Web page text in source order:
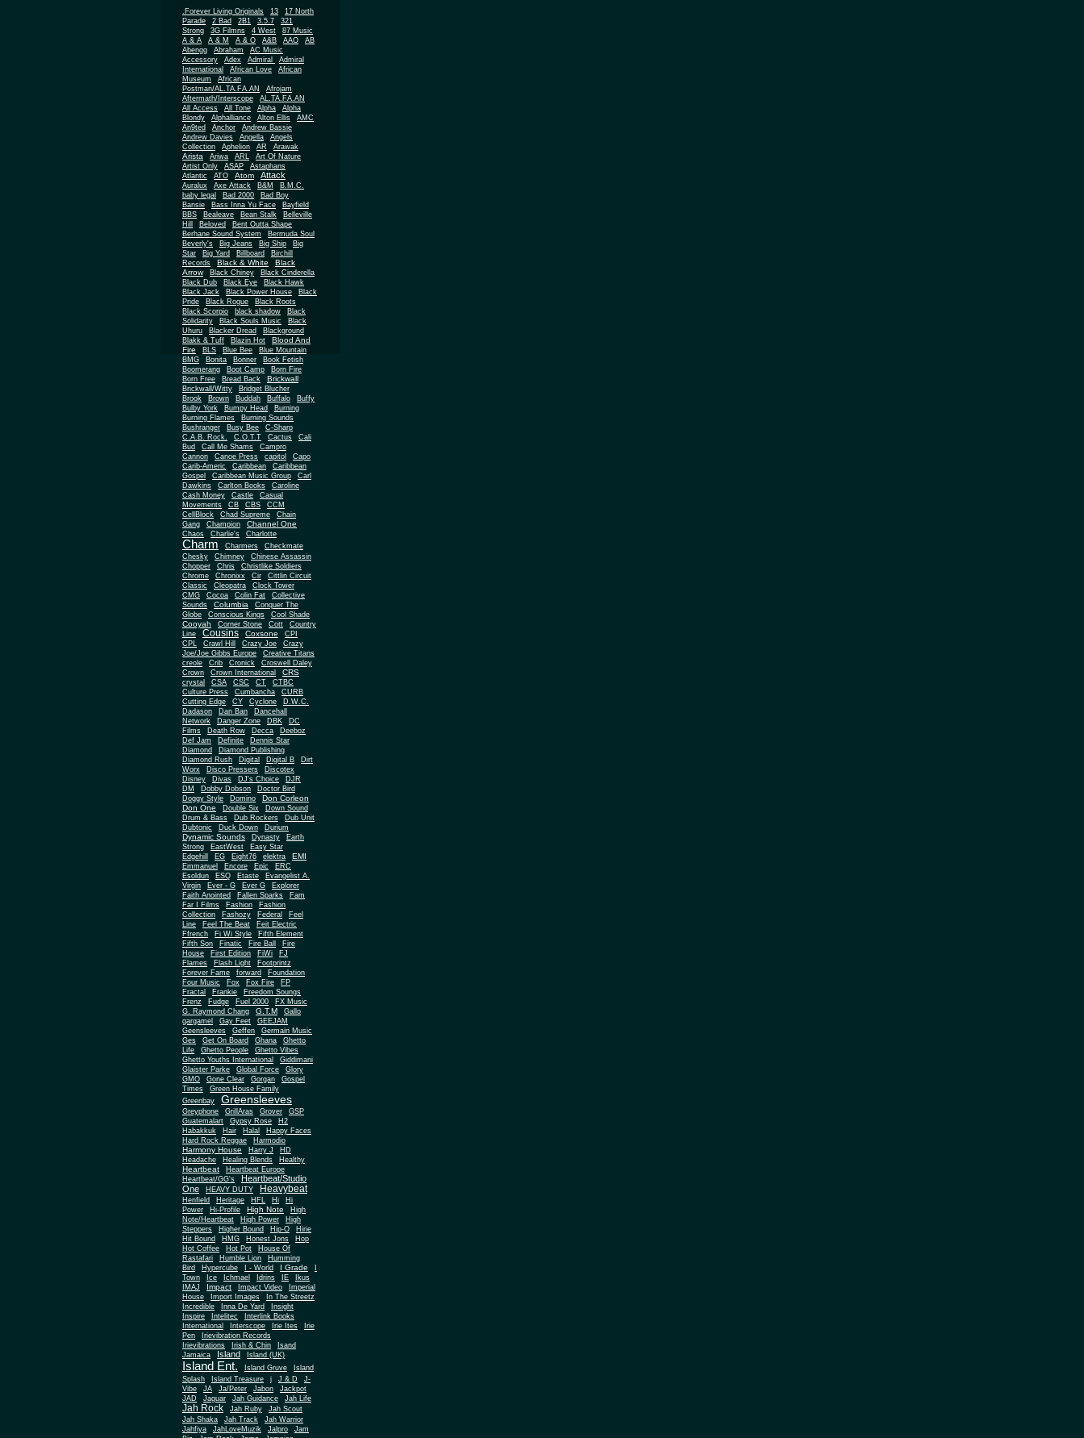
.Forever Living Originals 13
17 North
Parade
2 Bad 2B1 3.5.7
321
Strong
3G Filmns 4 West
87 Music
A & A
A & M A & O A&B AAO
AB
Abengg
Abraham
AC Music
Accessory
Adex Admiral
Admiral
International
African Love
African
Museum
African
Postman/AL.TA.FA.AN
Afrojam
Aftermath/Interscope
AL.TA.FA.AN
All Access
All Tone Alpha
Alpha
Blondy
Alphalliance Alton Ellis
AMC
An9ted
Anchor
Andrew Bassie
Andrew Davies
Angella
Angels
Collection
Aphelion AR Arawak
Arista Ariwa ARL
Art Of Nature
Artist Only
ASAP
Astaphans
Atlantic
ATO Atom Attack
Auralux Axe Attack B&M
B.M.C.
baby legal
Bad 2000
Bad Boy
Bansie
Bass Inna Yu Face
Bayfield
BBS
Bealeave Bean Stalk
Belleville
Hill
Beloved
Bent Outta Shape
Berhane Sound System
Bermuda Soul
Beverly's
Big Jeans Big Ship
Big
Star
Big Yard Billboard
Birchill
Records
Black & White
Black
Arrow
Black Chiney
Black Cinderella
Black Dub
Black Eye
Black Hawk
Black Jack
Black Power House
Black
Pride
Black Rogue
Black Roots
Black Scorpio
black shadow
Black
Solidarity
Black Souls Music
Black
Uhuru
Blacker Dread
Blackground
Blakk & Tuff
Blazin Hot
Blood And
Fire
BLS Blue Bee
Blue Mountain
BMG
Bonita Bonner
Book Fetish
Boomerang
Boot Camp
Born Fire
Born Free
Bread Back Brickwall
Brickwall/Witty
Bridget Blucher
Brook
Brown Buddah Buffalo
Buffy
Bulby York
Bumpy Head
Burning
Burning Flames
Burning Sounds
Bushranger
Busy Bee
C-Sharp
C.A.B. Rock.
C.O.T.T Cactus
Cali
Bud
Call Me Shams
Campro
Cannon
Canoe Press capitol
Capo
Carib-Americ
Caribbean
Caribbean
Gospel
Caribbean Music Group
Carl
Dawkins
Carlton Books
Caroline
Cash Money
Castle
Casual
Movements
CB CBS
CCM
CellBlock
Chad Supreme
Chain
Gang
Champion Channel One
Chaos Charlie's Charlotte
Charm Charmers
Checkmate
Chesky
Chimney
Chinese Assassin
Chopper
Chris
Christlike Soldiers
Chrome
Chronixx Cir
Cittlin Circuit
Classic
Cleopatra
Clock Tower
CMG
Cocoa Colin Fat
Collective
Sounds
Columbia
Conquer The
Globe
Conscious Kings Cool Shade
Cooyah Corner Stone Cott
Country
Line
Cousins Coxsone
CPI
CPL
Crawl Hill Crazy Joe
Crazy
Joe/Joe Gibbs Europe
Creative Titans
creole
Crib Cronick
Croswell Daley
Crown
Crown International CRS
crystal CSA CSC CT
CTBC
Culture Press
Cumbancha
CURB
Cutting Edge
CY Cyclone
D.W.C.
Dadason
Dan Ban
Dancehall
Network
Danger Zone DBK
DC
Films
Death Row Decca Deeboz
Def Jam Definite
Dennis Star
Diamond
Diamond Publishing
Diamond Rush
Digital Digital B
Dirt
Worx
Disco Pressers
Discotex
Disney
Divas DJ's Choice
DJR
DM
Dobby Dobson
Doctor Bird
Doggy Style
Domino
Don Corleon
Don One
Double Six
Down Sound
Drum & Bass
Dub Rockers
Dub Unit
Dubtonic
Duck Down Durium
Dynamic Sounds Dynasty
Earth
Strong
EastWest
Easy Star
Edgehill
EG Eight76 elektra EMI
Emmanuel Encore Epic
ERC
Esoldun
ESQ Etaste
Evangelist A.
Virgin
Ever - G Ever G
Explorer
Faith Anointed
Fallen Sparks
Fam
Far I Films
Fashion
Fashion
Collection
Fashozy Federal
Feel
Line
Feel The Beat
Feit Electric
Ffrench
Fi Wi Style
Fifth Element
Fifth Son
Finatic Fire Ball
Fire
House
First Edition FiWi
FJ
Flames
Flash Light
Footprintz
Forever Fame
forward
Foundation
Four Music
Fox Fox Fire
FP
Fractal
Frankie
Freedom Soungs
Frenz
Fudge Fuel 2000
FX Music
G. Raymond Chang
G.T.M
Gallo
gargamel
Gay Feet
GEEJAM
Geensleeves
Geffen
Germain Music
Ges
Get On Board Ghana
Ghetto
Life
Ghetto People Ghetto Vibes
Ghetto Youths International
Giddimani
Glaister Parke
Global Force
Glory
GMO
Gone Clear Gorgan
Gospel
Times
Green House Family
Greenbay
Greensleeves
Greyphone GrillAras Grover
GSP
Guatemalart
Gypsy Rose
H2
Habakkuk
Hair Halal
Happy Faces
Hard Rock Reggae
Harmodio
Harmony House Harry J
HD
Headache
Healing Blends Healthy
Heartbeat
Heartbeat Europe
Heartbeat/GG's
Heartbeat/Studio
One
HEAVY DUTY Heavybeat
Henfield Heritage HFL Hi
Hi
Power
Hi-Profile High Note
High
Note/Heartbeat
High Power
High
Steppers
Higher Bound Hip-O
Hirie
Hit Bound
HMG Honest Jons
Hop
Hot Coffee
Hot Pot
House Of
Rastafari
Humble Lion
Humming
Bird
Hypercube I - World I Grade
Town
Ice Ichmael Idrins IE
Ikus
IMAJ
Impact Impact Video
Imperial
House
Import Images
In The Streetz
Incredible
Inna De Yard
Insight
Inspire
Intelitec
Interlink Books
International
Interscope Irie Ites
Irie
Pen
Irievibration Records
Irievibrations
Irish & Chin
Isand
Jamaica
Island Island (UK)
Island Ent. Island Gruve
Island
Splash
Island Treasure j J & D
J-
Vibe
JA Ja/Peter Jabon
Jackpot
JAD
Jaguar Jah Guidance Jah Life
Jah Rock Jah Ruby
Jah Scout
Jah Shaka
Jah Track
Jah Warrior
Jahfiya
JahLoveMuzik Jalpro
Jam